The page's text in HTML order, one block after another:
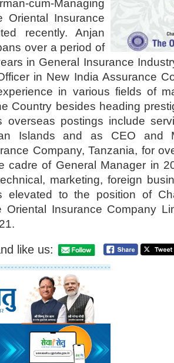
cum-Managing
Oriental Insurance
recently. Anjan
over a period of
in General Insurance
in New India Assurance
in various fields of
Country besides heading
overseas postings include
Islands and as CEO and
Company, Tanzania, for
cadre of General Manager in
marketing, foreign
elevated to the position of
Oriental Insurance Company
like us: